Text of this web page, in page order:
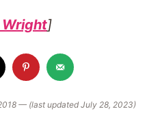
]
— (last updated July 28, 2023)